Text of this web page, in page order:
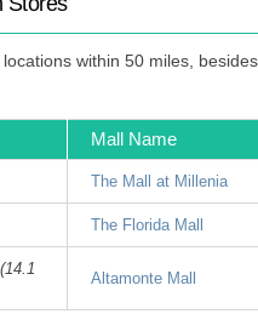
within 50 miles,
Mall Name
The Mall at Millenia
The Florida Mall
(14.1
Altamonte Mall